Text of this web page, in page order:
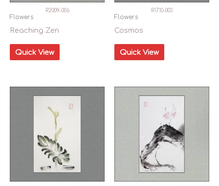
R2009-006
Flowers
Reaching Zen
Quick View
R1710-003
Flowers
Cosmos
Quick View